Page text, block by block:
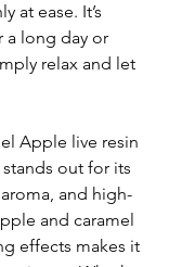
at ease. It’s
a long day or
relax and let
Apple live resin
out for its
and high-
and caramel
effects makes it